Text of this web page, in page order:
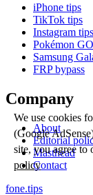
iPhone tips
TikTok tips
Instagram tips
Pokémon GO
Samsung
FRP bypass
Company
About
Editorial
Masthead
Contact
fone.tips
We use cookies
(Google
site, you agree to
policy